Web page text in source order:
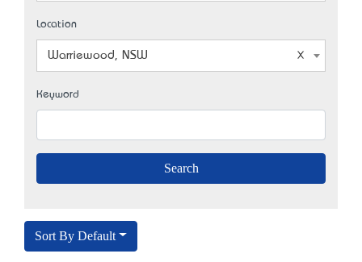
Location
Warriewood, NSW
Keyword
Sort By Default